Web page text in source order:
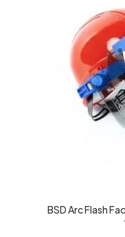
BSD Arc Flash